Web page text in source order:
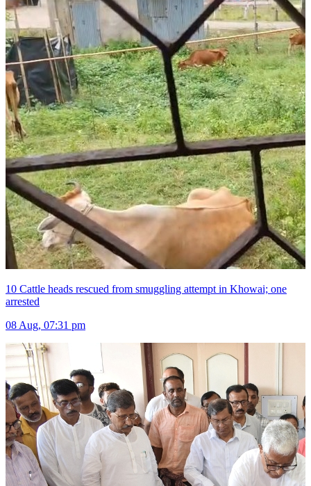
10 Cattle heads rescued from smuggling attempt in Khowai; one
arrested
08 Aug, 07:31 pm